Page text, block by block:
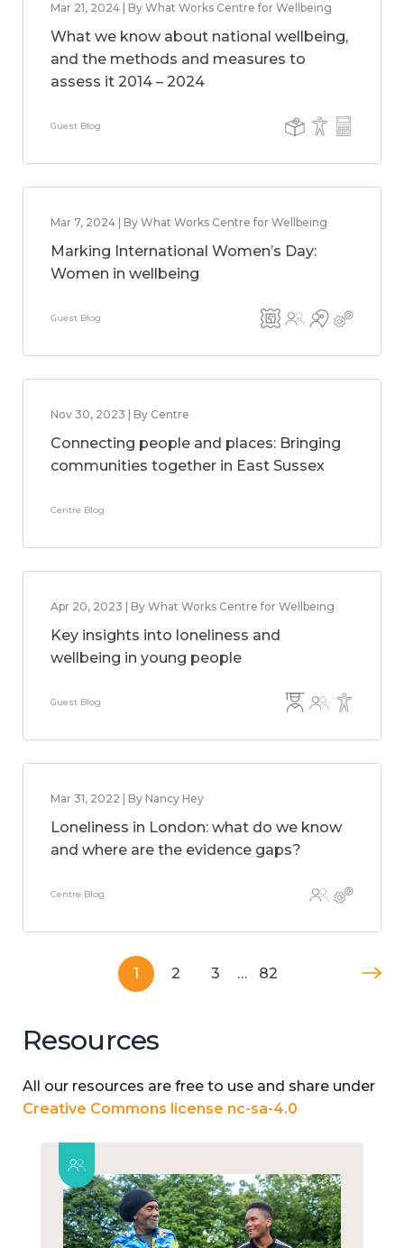
Mar 21, 2024 | By What Works Centre for Wellbeing
What we know about national wellbeing,
and the methods and measures to
assess it 2014 – 2024
Guest Blog
Mar 7, 2024 | By What Works Centre for Wellbeing
Marking International Women’s Day:
Women in wellbeing
Guest Blog
Nov 30, 2023 | By Centre
Connecting people and places: Bringing
communities together in East Sussex
Centre Blog
Apr 20, 2023 | By What Works Centre for Wellbeing
Key insights into loneliness and
wellbeing in young people
Guest Blog
Mar 31, 2022 | By Nancy Hey
Loneliness in London: what do we know
and where are the evidence gaps?
Centre Blog
1 2 3 … 82
Resources
All our resources are free to use and share under
Creative Commons license nc-sa-4.0